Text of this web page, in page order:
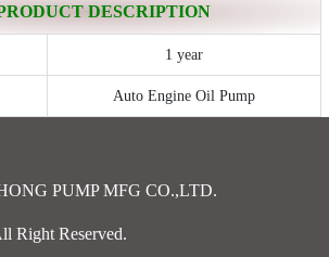
DESCRIPTION
1 year
Auto Engine Oil Pump
PUMP MFG CO.,LTD.
Right Reserved.